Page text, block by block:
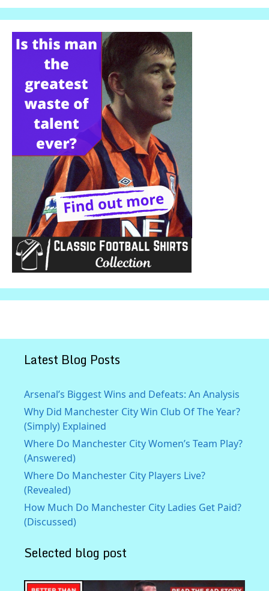
Latest Blog Posts
Arsenal’s Biggest Wins and Defeats: An Analysis
Why Did Manchester City Win Club Of The Year?
(Simply) Explained
Where Do Manchester City Women’s Team Play?
(Answered)
Where Do Manchester City Players Live?
(Revealed)
How Much Do Manchester City Ladies Get Paid?
(Discussed)
Selected blog post